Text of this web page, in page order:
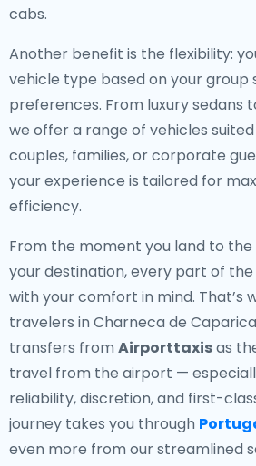
cabs.
Another benefit is the flexibility:
vehicle type based on your group
preferences. From luxury sedans
we offer a range of vehicles
couples, families, or corporate
your experience is tailored for
efficiency.
From the moment you land to
your destination, every part of the
with your comfort in mind. That’s
travelers in Charneca de
transfers from Airporttaxisas
travel from the airport —
reliability, discretion, and first-
journey takes you through
even more from our streamlined